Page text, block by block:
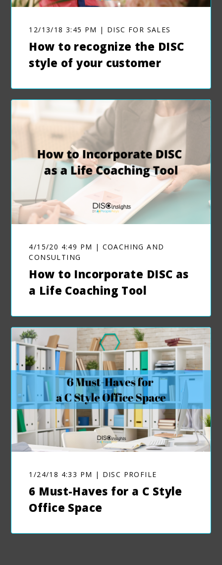
12/13/18 3:45 PM | DISC FOR SALES
How to recognize the DISC
style of your customer
4/15/20 4:49 PM | COACHING AND
CONSULTING
How to Incorporate DISC as
a Life Coaching Tool
1/24/18 4:33 PM | DISC PROFILE
6 Must-Haves for a C Style
Office Space